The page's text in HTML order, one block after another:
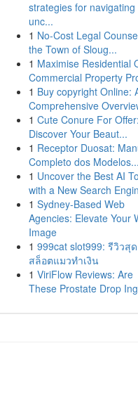
strategies for navigating
unc...
1 No-Cost Legal
the Town of Sloug...
1 Maximise Residential
Commercial Property
1 Buy copyright Online:
Comprehensive
1 Cute Conure For Offer:
Discover Your Beaut...
1 Receptor Duosat:
Completo dos Modelos...
1 Uncover the Best AI
with a New Search
1 Sydney-Based Web
Agencies: Elevate Your
Image
1 999cat slot999: รีวิวสุ
สล็อตแมวทำเงิน
1 ViriFlow Reviews: Are
These Prostate Drop